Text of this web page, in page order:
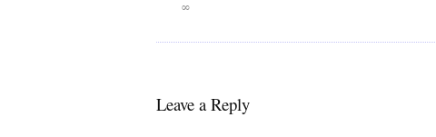
∞
Leave a Reply